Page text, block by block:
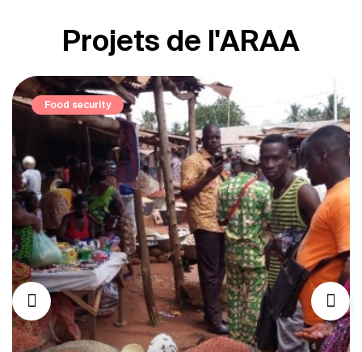
Projets de l'ARAA
Elevage et pastoralisme